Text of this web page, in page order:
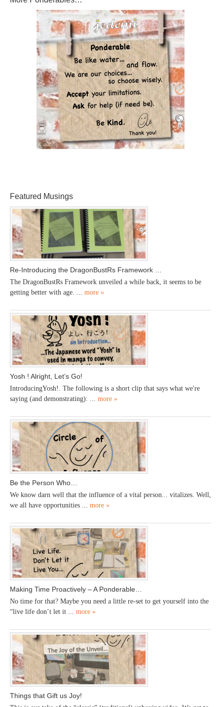
Featured Musings
Re-Introducing the DragonBustRs Framework …
The DragonBustRs Framework unveiled a while back, it seems to be
getting better with age. ... more »
Yosh ! Alright, Let’s Go!
IntroducingYosh!. The following is a short clip that says what we're
saying (and demonstrating): ... more »
Be the Person Who…
We know darn well that the influence of a vital person... vitalizes. Well,
we all have opportunities ... more »
Making Time Proactively – A Ponderable…
No time for that? Maybe you need a little re-set to get yourself into the
“live life don’t let it ... more »
Things that Gift us Joy!